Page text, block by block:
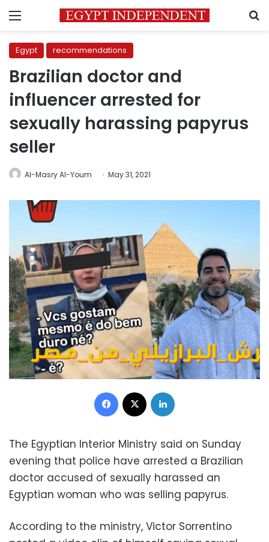
Menu
Egypt recommendations
Brazilian doctor and
influencer arrested for
sexually harassing papyrus
seller
Al-Masry Al-Youm May 31, 2021
Facebook
The Egyptian Interior Ministry said on Sunday
evening that police have arrested a Brazilian
doctor accused of sexually harassed an
Egyptian woman who was selling papyrus.
According to the ministry, Victor Sorrentino